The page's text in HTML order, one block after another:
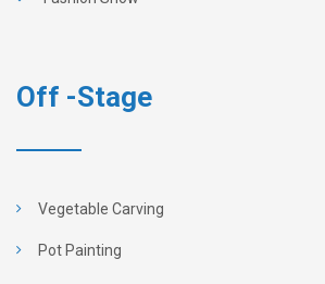
Off -Stage
Vegetable Carving
Pot Painting